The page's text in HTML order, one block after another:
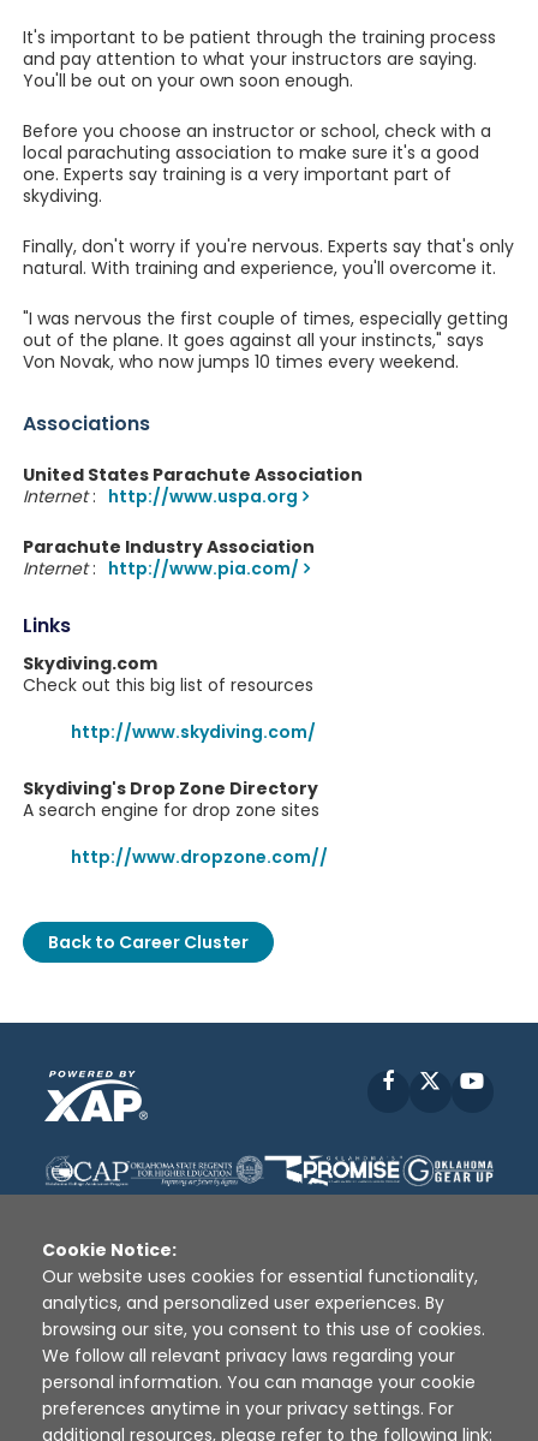
It's important to be patient through the training process
and pay attention to what your instructors are saying.
You'll be out on your own soon enough.
Before you choose an instructor or school, check with a
local parachuting association to make sure it's a good
one. Experts say training is a very important part of
skydiving.
Finally, don't worry if you're nervous. Experts say that's only
natural. With training and experience, you'll overcome it.
"I was nervous the first couple of times, especially getting
out of the plane. It goes against all your instincts," says
Von Novak, who now jumps 10 times every weekend.
Associations
United States Parachute Association
Internet: http://www.uspa.org
Parachute Industry Association
Internet: http://www.pia.com/
Links
Skydiving.com
Check out this big list of resources
http://www.skydiving.com/
Skydiving's Drop Zone Directory
A search engine for drop zone sites
http://www.dropzone.com//
Back to Career Cluster
Facebook
Disclaimer | Terms of Use | Privacy Policy
Sources
XAP © 2010 - 2026
Cookie Notice:
Our website uses cookies for essential functionality,
analytics, and personalized user experiences. By
browsing our site, you consent to this use of cookies.
We follow all relevant privacy laws regarding your
personal information. You can manage your cookie
preferences anytime in your privacy settings. For
additional resources, please refer to the following link: